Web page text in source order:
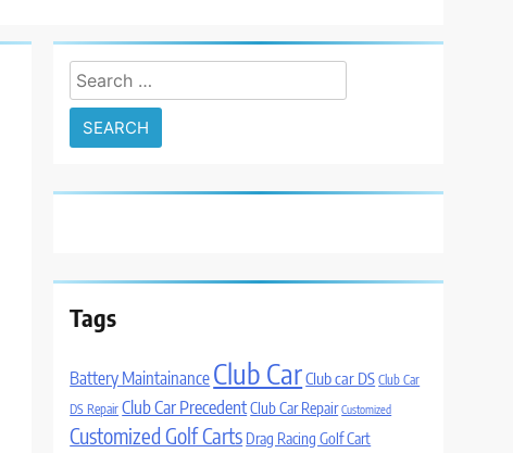
Search
for:
Tags
Battery Maintainance Club CarClub car DS Club Car
DS Repair Club Car PrecedentClub Car Repair Customized
Customized Golf Carts Drag Racing Golf Cart